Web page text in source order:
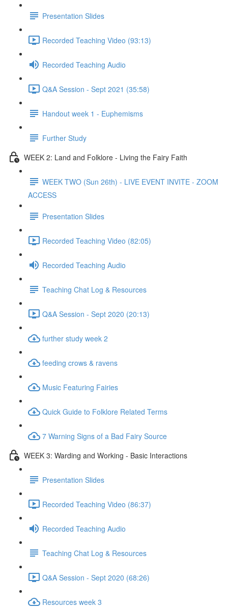
Presentation Slides
Recorded Teaching Video (93:13)
Recorded Teaching Audio
Q&A Session - Sept 2021 (35:58)
Handout week 1 - Euphemisms
Further Study
WEEK 2: Land and Folklore - Living the Fairy Faith
WEEK TWO (Sun 26th) - LIVE EVENT INVITE - ZOOM
ACCESS
Presentation Slides
Recorded Teaching Video (82:05)
Recorded Teaching Audio
Teaching Chat Log & Resources
Q&A Session - Sept 2020 (20:13)
further study week 2
feeding crows & ravens
Music Featuring Fairies
Quick Guide to Folklore Related Terms
7 Warning Signs of a Bad Fairy Source
WEEK 3: Warding and Working - Basic Interactions
Presentation Slides
Recorded Teaching Video (86:37)
Recorded Teaching Audio
Teaching Chat Log & Resources
Q&A Session - Sept 2020 (68:26)
Resources week 3